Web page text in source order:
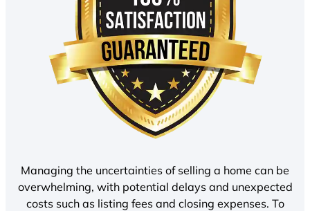
Managing the uncertainties of selling a home can be
overwhelming, with potential delays and unexpected
costs such as listing fees and closing expenses. To